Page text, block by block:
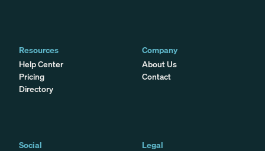
Resources
Help Center
Pricing
Directory
Company
About Us
Contact
Social
Legal